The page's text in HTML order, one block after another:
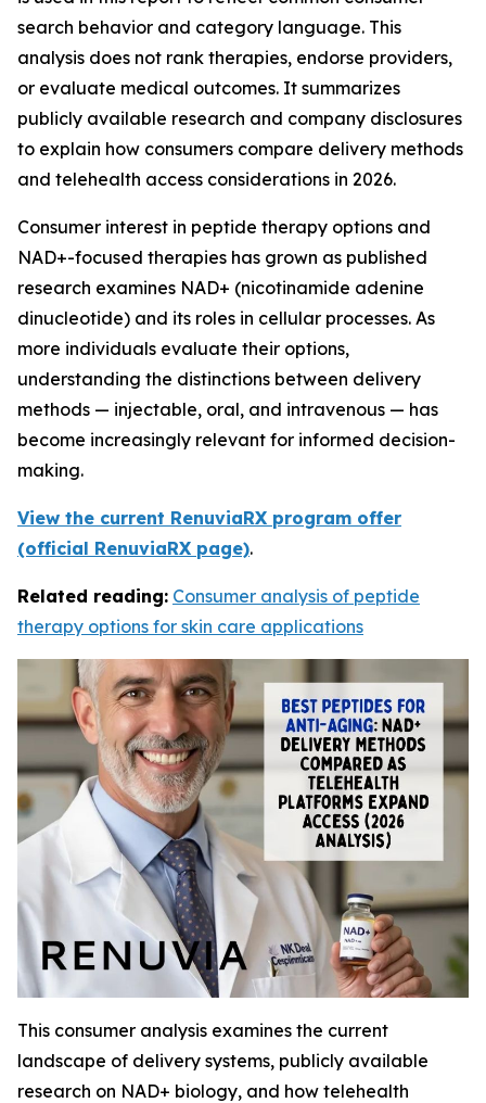
search behavior and category language. This
analysis does not rank therapies, endorse providers,
or evaluate medical outcomes. It summarizes
publicly available research and company disclosures
to explain how consumers compare delivery methods
and telehealth access considerations in 2026.
Consumer interest in peptide therapy options and
NAD+-focused therapies has grown as published
research examines NAD+ (nicotinamide adenine
dinucleotide) and its roles in cellular processes. As
more individuals evaluate their options,
understanding the distinctions between delivery
methods — injectable, oral, and intravenous — has
become increasingly relevant for informed decision-
making.
View the current RenuviaRX program offer
(official RenuviaRX page).
Related reading: Consumer analysis of peptide
therapy options for skin care applications
This consumer analysis examines the current
landscape of delivery systems, publicly available
research on NAD+ biology, and how telehealth